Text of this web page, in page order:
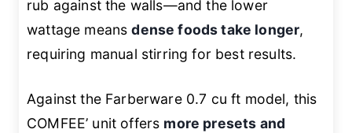
rub against the walls—and the lower
wattage meansdense foods take longer,
requiring manual stirring for best results.
Against the Farberware 0.7 cu ft model, this
COMFEE’ unit offers more presets and